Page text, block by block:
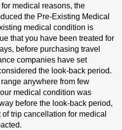
medical reasons, the
the Pre-Existing Medical
medical condition is
that you have been treated for
before purchasing travel
companies have set
the look-back period.
anywhere from few
medical condition was
before the look-back period,
trip cancellation for medical